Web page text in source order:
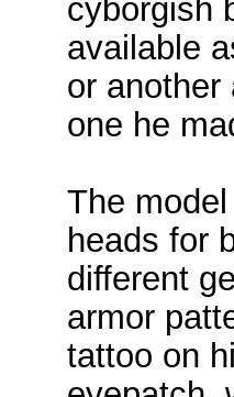
cyborgish
available
or another
one he
The
heads for
different
armor
tattoo on